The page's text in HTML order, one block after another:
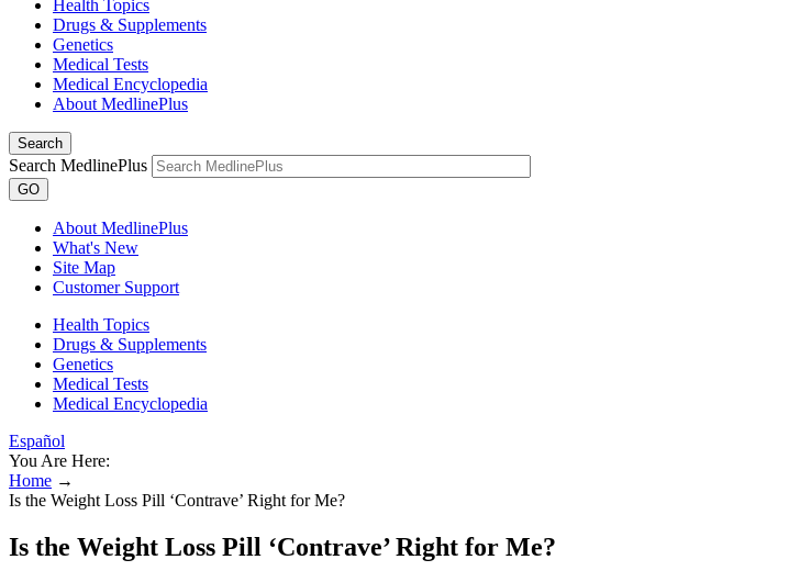
Health Topics
Drugs & Supplements
Genetics
Medical Tests
Medical Encyclopedia
About MedlinePlus
Search
Search MedlinePlus
GO
About MedlinePlus
What's New
Site Map
Customer Support
Health Topics
Drugs & Supplements
Genetics
Medical Tests
Medical Encyclopedia
Español
You Are Here:
Home →
Is the Weight Loss Pill ‘Contrave’ Right for Me?
Is the Weight Loss Pill ‘Contrave’ Right for Me?